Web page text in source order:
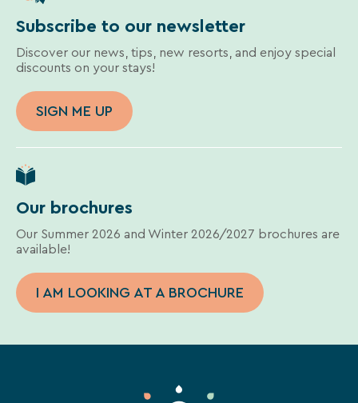
Subscribe to our newsletter
Discover our news, tips, new resorts, and enjoy special
discounts on your stays!
SIGN ME UP
Our brochures
Our Summer 2026 and Winter 2026/2027 brochures are
available!
I AM LOOKING AT A BROCHURE